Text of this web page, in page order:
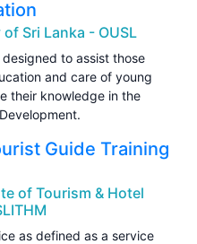
Sri Lanka - OUSL
to assist those
and care of young
their knowledge in the
Guide Training
of Tourism & Hotel
as defined as a service